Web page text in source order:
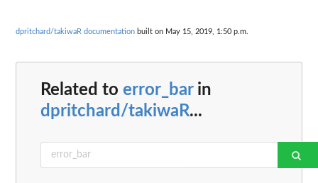
dpritchard/takiwaR documentation built on May 15, 2019, 1:50 p.m.
Related to error_barin
dpritchard/takiwaR...